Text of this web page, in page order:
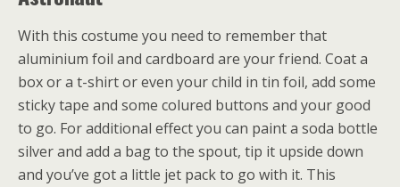
With this costume you need to remember that
aluminium foil and cardboard are your friend. Coat a
box or a t-shirt or even your child in tin foil, add some
sticky tape and some colured buttons and your good
to go. For additional effect you can paint a soda bottle
silver and add a bag to the spout, tip it upside down
and you’ve got a little jet pack to go with it. This